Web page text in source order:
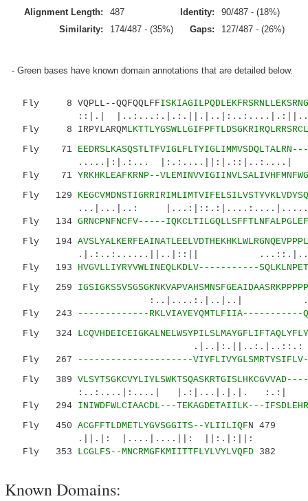
Alignment Length: 487 Identity:
90/487 - (18%)
Similarity:
174/487 - (35%) Gaps: 127/487 - (26%)
- Green bases have known domain annotations that are detailed below.
Fly 8 VQPLL--QQFQQLFF
::|.|
Fly 8 IRPYLARQM
Fly 71
.....|:|.:... |:.:....||:|.::|..:....|
Fly 71 YRKHKLEAFKRNP--
Fly 129
...|...|..:
Fly 134 GRNCPNFNCFV-----
Fly 194
.|.:..:......||..|::||
Fly 193 HVGVLLIYRYVWLINEQLKDLV-----------
Fly 259
:..|....:.|..|..|
Fly 243
-------------
Fly 324
Fly 267
---------------------
Fly 389
:..:....|:....| |.:|...|.|.|. :.:|
Fly 294 INIWDFWLCIAACDL---TEKAGDETAIILK---
Fly 450 ACGFFTLDMETLYGVSGGITS--YLIILIQFN 479
.||.|: |....|....||: ||:.|:||:
Fly 353 LCGLFS--MNCRMGFKMIITTFLYLVYLVQFD 382
Known Domains: